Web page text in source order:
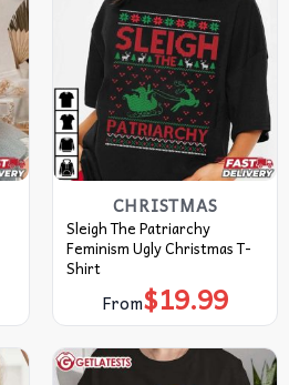
CHRISTMAS
Sleigh The Patriarchy
Feminism Ugly Christmas T-
Shirt
From$19.99